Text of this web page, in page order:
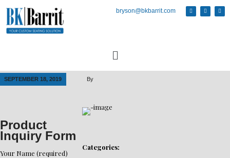
bryson@bkbarrit.com
SEPTEMBER 18, 2019 By
Categories:
Product
Inquiry Form
Your Name (required)